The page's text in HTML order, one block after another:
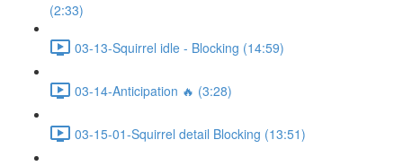
(2:33)
03-13-Squirrel idle - Blocking (14:59)
03-14-Anticipation 🔥 (3:28)
03-15-01-Squirrel detail Blocking (13:51)